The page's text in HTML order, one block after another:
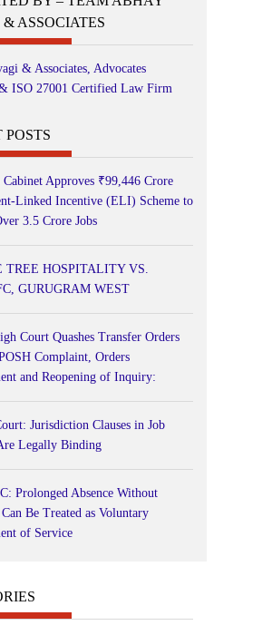
ASSOCIATES
& Associates, Advocates
ISO 27001 Certified Law Firm
POSTS
Approves ₹99,446 Crore
Linked Incentive (ELI) Scheme to
3.5 Crore Jobs
TREE HOSPITALITY VS.
GURUGRAM WEST
Court Quashes Transfer Orders
Complaint, Orders
and Reopening of Inquiry:
Jurisdiction Clauses in Job
Legally Binding
Prolonged Absence Without
Be Treated as Voluntary
of Service